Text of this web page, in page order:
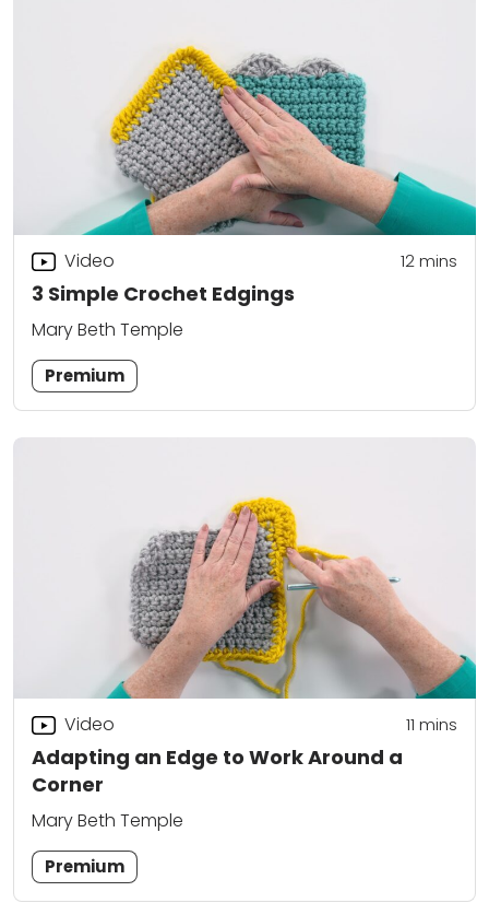
3 Simple Crochet Edgings
Video 12mins
Mary Beth Temple
Premium
Adapting an Edge to Work Around a
Corner
Video 11 mins
Mary Beth Temple
Premium